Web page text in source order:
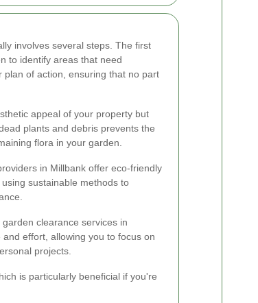
involves several steps. The first
to identify areas that need
of action, ensuring that no part
appeal of your property but
plants and debris prevents the
flora in your garden.
in Millbank offer eco-friendly
sustainable methods to
clearance services in
effort, allowing you to focus on
projects.
is particularly beneficial if you're